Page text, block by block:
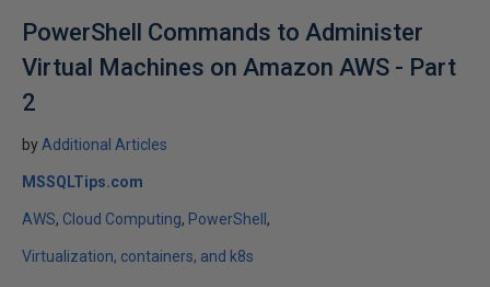
PowerShell Commands to Administer
Virtual Machines on Amazon AWS - Part
2
by Additional Articles
MSSQLTips.com
AWS Cloud Computing PowerShell
Virtualization, containers, and k8s